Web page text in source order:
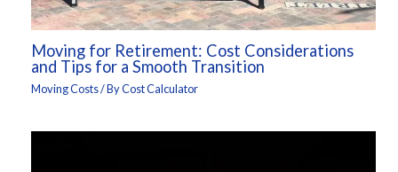
Moving for Retirement: Cost Considerations
and Tips for a Smooth Transition
Moving Costs/ ByCost Calculator